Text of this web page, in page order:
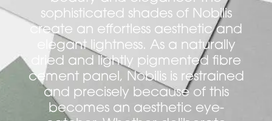
sophisticated shades of Nobilis
create an effortless aesthetic and
elegant lightness. As a naturally
dried and lightly pigmented fibre
cement panel, Nobilis is restrained
and precisely because of this
becomes an aesthetic eye-